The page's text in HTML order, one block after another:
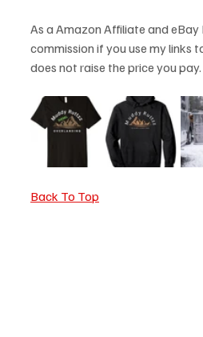
As a Amazon Affiliate and eBay
commission if you use my links
does not raise the price you pay.
Back To Top